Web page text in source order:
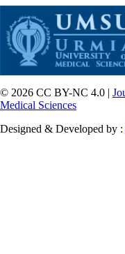
© 2026 CC BY-NC 4.0 |
Medical Sciences
Designed & Developed by :